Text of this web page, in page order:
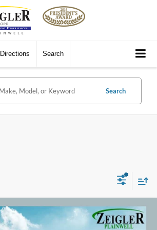
Directions Search
Search
Limited Full Sunroof
$15,309